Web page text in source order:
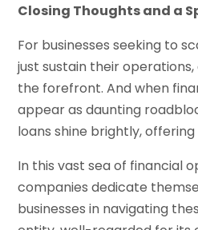
Closing Thoughts and a
For businesses seeking to
just sustain their
the forefront. And when
appear as daunting
loans shine brightly,
In this vast sea of financial
companies dedicate
businesses in navigating